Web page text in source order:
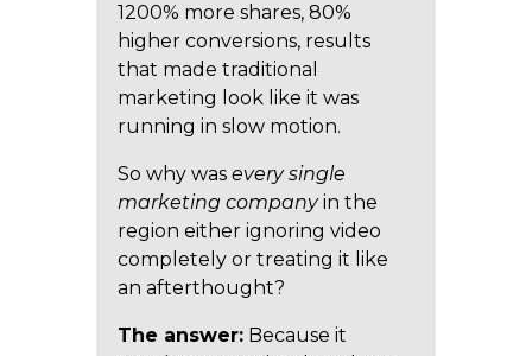
1200% more shares, 80%
higher conversions, results
that made traditional
marketing look like it was
running in slow motion.
So why wasevery single
marketing companyin the
region either ignoring video
completely or treating it like
an afterthought?
The answer: Because it